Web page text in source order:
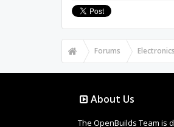
Forums Electronics
About Us
The OpenBuilds Team is